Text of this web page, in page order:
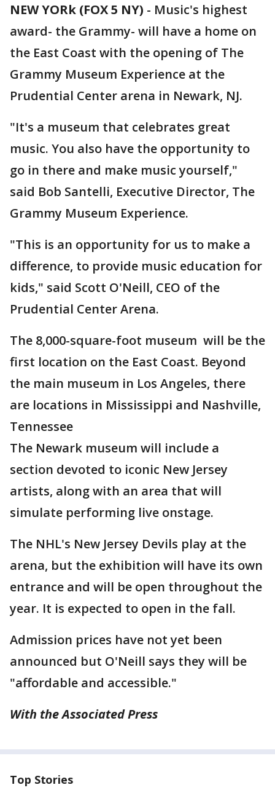
NEW YORk (FOX 5 NY) - Music's highest
award- the Grammy- will have a home on
the East Coast with the opening of The
Grammy Museum Experience at the
Prudential Center arena in Newark, NJ.
"It's a museum that celebrates great
music. You also have the opportunity to
go in there and make music yourself,"
said Bob Santelli, Executive Director, The
Grammy Museum Experience.
"This is an opportunity for us to make a
difference, to provide music education for
kids," said Scott O'Neill, CEO of the
Prudential Center Arena.
The 8,000-square-foot museum will be the
first location on the East Coast. Beyond
the main museum in Los Angeles, there
are locations in Mississippi and Nashville,
Tennessee
The Newark museum will include a
section devoted to iconic New Jersey
artists, along with an area that will
simulate performing live onstage.
The NHL's New Jersey Devils play at the
arena, but the exhibition will have its own
entrance and will be open throughout the
year. It is expected to open in the fall.
Admission prices have not yet been
announced but O'Neill says they will be
"affordable and accessible."
With the Associated Press
Top Stories